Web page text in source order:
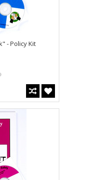
- Policy Kit